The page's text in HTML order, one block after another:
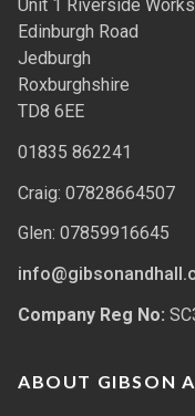
Unit 1 Riverside
Edinburgh Road
Jedburgh
Roxburghshire
TD8 6EE
01835 862241
Craig: 07828664507
Glen: 07859916645
Company Reg No:
ABOUT GIBSON